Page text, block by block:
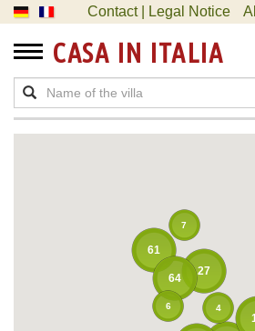
Contact | Legal Notice
CASA IN ITALIA
61
27
64
4
6
7